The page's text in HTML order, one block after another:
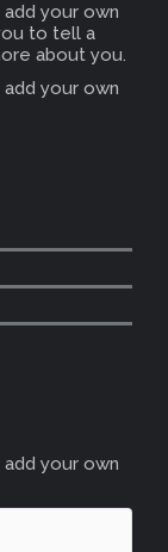
add your own
to tell a
about you.
add your own
add your own